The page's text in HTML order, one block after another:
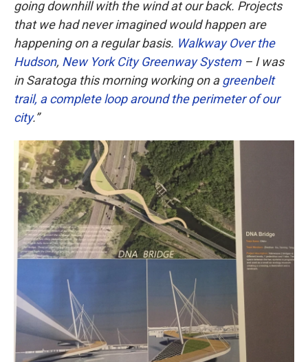
going downhill with the wind at our back. Projects
that we had never imagined would happen are
happening on a regular basis. Walkway Over the
Hudson, New York City Greenway System– I was
in Saratoga this morning working on agreenbelt
trail, a complete loop around the perimeter of our
city.”